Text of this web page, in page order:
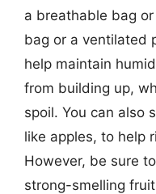
a breathable bag
bag or a ventilated
help maintain
from building up,
spoil. You can also
like apples, to help
However, be sure
strong-smelling